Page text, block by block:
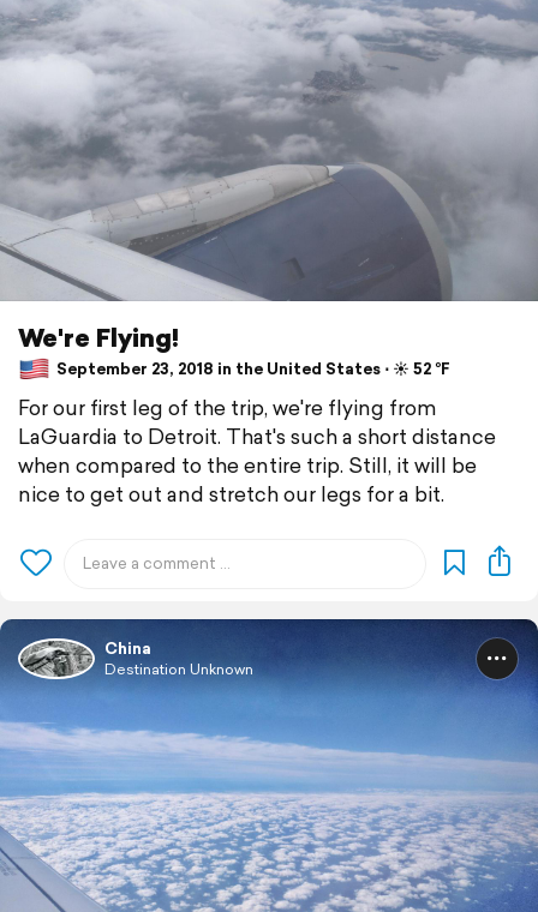
We're Flying!
September 23, 2018 in the United States ⋅ ☀️ 52 °F
For our first leg of the trip, we're flying from
LaGuardia to Detroit. That's such a short distance
when compared to the entire trip. Still, it will be
nice to get out and stretch our legs for a bit.
China
Destination Unknown